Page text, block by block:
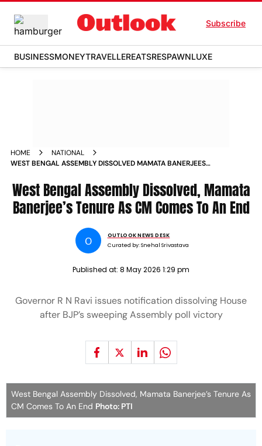
Subscribe
BUSINESSMONEYTRAVELLEREATSRESPAWNLUXE
HOME
NATIONAL
WEST BENGAL ASSEMBLY DISSOLVED MAMATA BANERJEES
West Bengal Assembly Dissolved, Mamata
Banerjee’s Tenure As CM Comes To An End
O
OUTLOOK NEWS DESK
Curated by:Snehal Srivastava
Published at: 8 May 2026 1:29 pm
Governor R N Ravi issues notification dissolving House
after BJP’s sweeping Assembly poll victory
West Bengal Assembly Dissolved, Mamata Banerjee’s Tenure As
CM Comes To An End Photo: PTI